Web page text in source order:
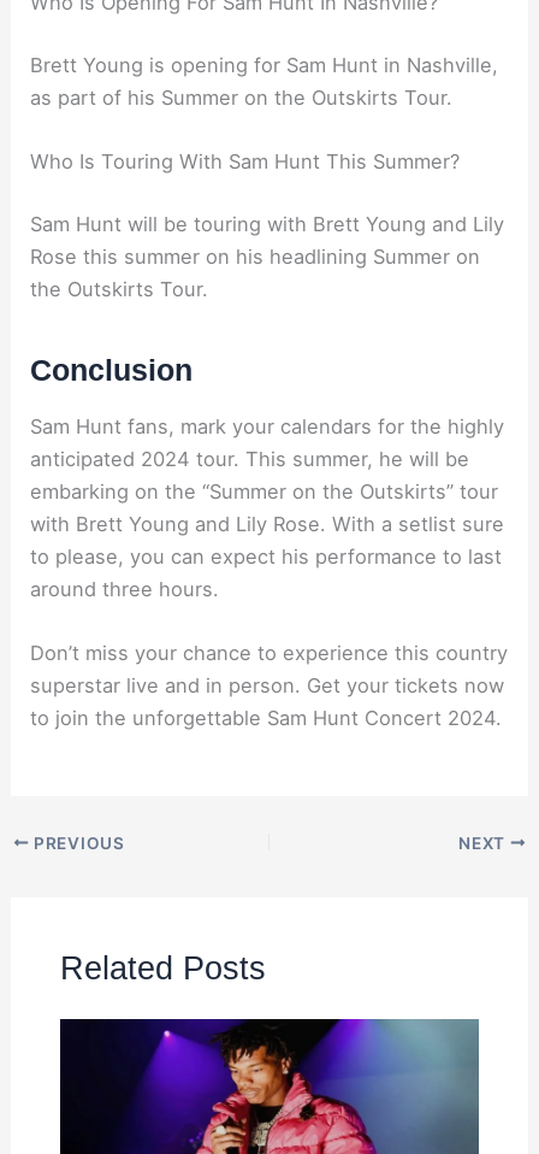
Brett Young is opening for Sam Hunt in Nashville,
as part of his Summer on the Outskirts Tour.
Who Is Touring With Sam Hunt This Summer?
Sam Hunt will be touring with Brett Young and Lily
Rose this summer on his headlining Summer on
the Outskirts Tour.
Conclusion
Sam Hunt fans, mark your calendars for the highly
anticipated 2024 tour. This summer, he will be
embarking on the “Summer on the Outskirts” tour
with Brett Young and Lily Rose. With a setlist sure
to please, you can expect his performance to last
around three hours.
Don’t miss your chance to experience this country
superstar live and in person. Get your tickets now
to join the unforgettable Sam Hunt Concert 2024.
PREVIOUS NEXT
Related Posts